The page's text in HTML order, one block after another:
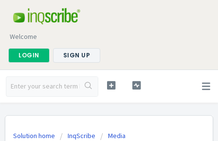
Welcome
LOGIN SIGN UP
Solution home InqScribe Media